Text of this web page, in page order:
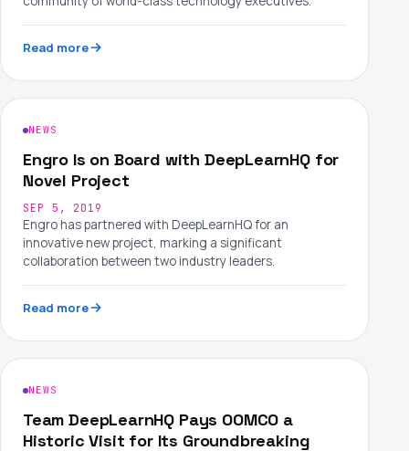
Read more
NEWS
Engro Is on Board with DeepLearnHQ for
Novel Project
SEP 5, 2019
Engro has partnered with DeepLearnHQ for an
innovative new project, marking a significant
collaboration between two industry leaders.
Read more
NEWS
Team DeepLearnHQ Pays OOMCO a
Historic Visit for Its Groundbreaking